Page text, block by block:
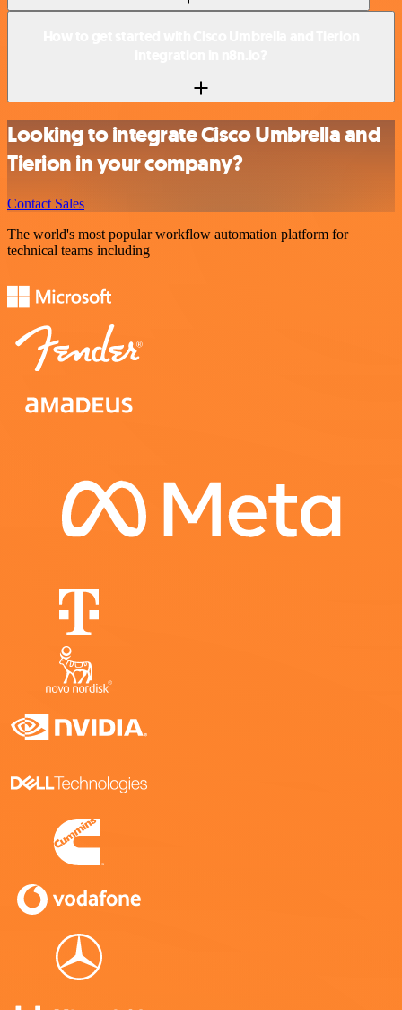
Looking to integrate Cisco Umbrella and
Tierion in your company?
Contact Sales
The world's most popular workflow automation platform for
technical teams including